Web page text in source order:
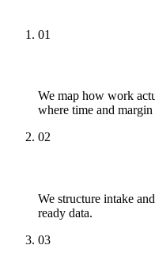
01
We map how work
where time and margin
02
We structure intake
ready data.
03